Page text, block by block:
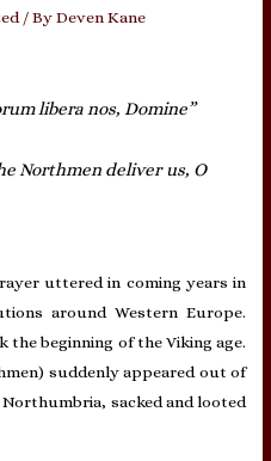
/ ByDeven Kane
libera nos, Domine”
Northmen deliver us, O
uttered in coming years in
around Western Europe.
the beginning of the Viking age.
suddenly appeared out of
sacked and looted